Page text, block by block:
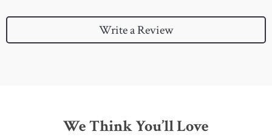
Write a Review
We Think You’ll Love